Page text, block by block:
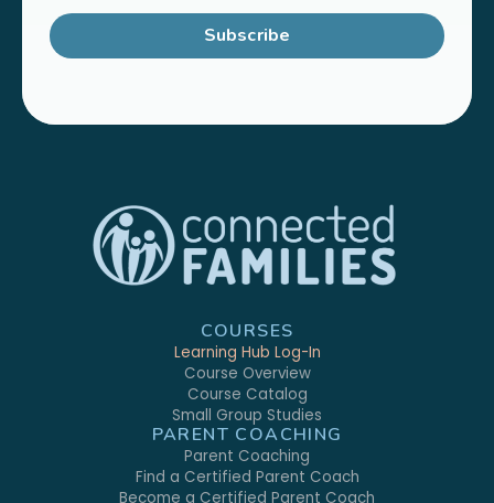
Subscribe
COURSES
Learning Hub Log-In
Course Overview
Course Catalog
Small Group Studies
PARENT COACHING
Parent Coaching
Find a Certified Parent Coach
Become a Certified Parent Coach